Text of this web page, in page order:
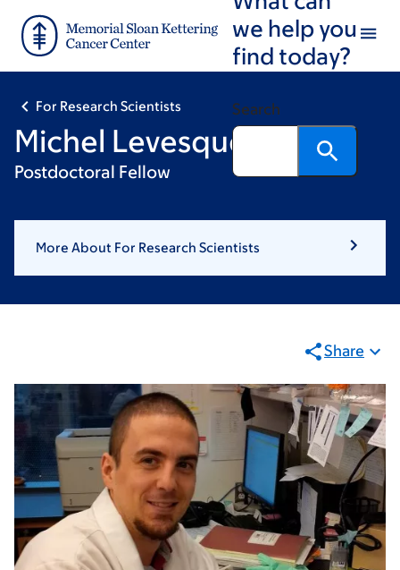
main
footer
we help you
find today?
Search
For Research Scientists
Michel Levesque
Postdoctoral Fellow
More About For Research Scientists
Share